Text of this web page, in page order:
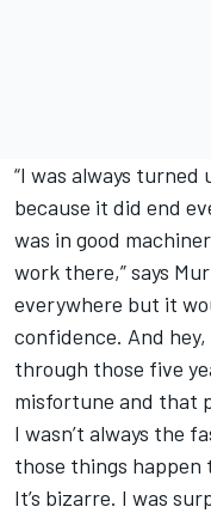
“I was always
because it did end
was in good
work there,” says
everywhere but it
confidence. And
through those five
misfortune and that
I wasn’t always the
those things happen
It’s bizarre. I was